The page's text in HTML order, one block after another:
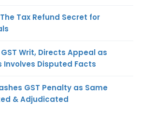
Tax Refund Secret for
Writ, Directs Appeal as
Involves Disputed Facts
GST Penalty as Same
& Adjudicated